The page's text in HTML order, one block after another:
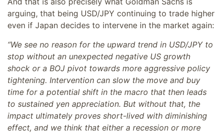
arguing, that being USD/JPY continuing to trade higher
even if Japan decides to intervene in the market again:
“We see no reason for the upward trend in USD/JPY to
stop without an unexpected negative US growth
shock or a BOJ pivot towards more aggressive policy
tightening. Intervention can slow the move and buy
time for a potential shift in the macro that then leads
to sustained yen appreciation. But without that, the
impact ultimately proves short-lived with diminishing
effect, and we think that either a recession or more